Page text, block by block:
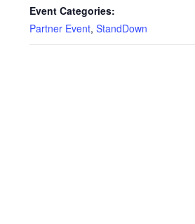
Event Categories:
Partner Event, StandDown